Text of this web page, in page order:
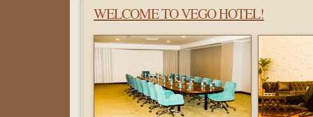
WELCOME TO VEGO HOTEL!